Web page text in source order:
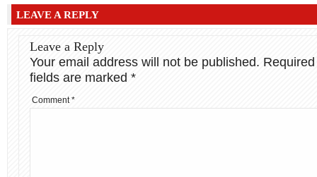
LEAVE A REPLY
Leave a Reply
Your email address will not be published. Required
fields are marked *
Comment*